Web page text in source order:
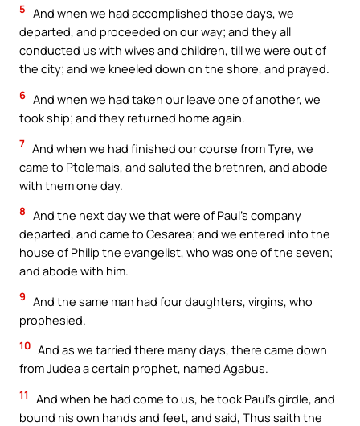
5 And when we had accomplished those days, we
departed, and proceeded on our way; and they all
conducted us with wives and children, till we were out of
the city; and we kneeled down on the shore, and prayed.
6 And when we had taken our leave one of another, we
took ship; and they returned home again.
7 And when we had finished our course from Tyre, we
came to Ptolemais, and saluted the brethren, and abode
with them one day.
8 And the next day we that were of Paul’s company
departed, and came to Cesarea; and we entered into the
house of Philip the evangelist, who was one of the seven;
and abode with him.
9 And the same man had four daughters, virgins, who
prophesied.
10 And as we tarried there many days, there came down
from Judea a certain prophet, named Agabus.
11
And when he had come to us, he took Paul’s girdle, and
bound his own hands and feet, and said, Thus saith the